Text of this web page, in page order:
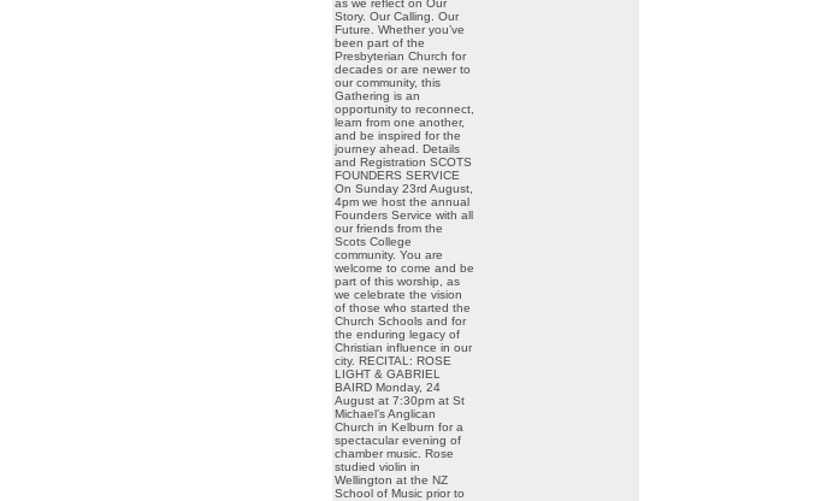
Story. Our Calling. Our
Future. Whether you’ve
been part of the
Presbyterian Church for
decades or are newer to
our community, this
Gathering is an
opportunity to reconnect,
learn from one another,
and be inspired for the
journey ahead. Details
and Registration SCOTS
FOUNDERS SERVICE
On Sunday 23rd August,
4pm we host the annual
Founders Service with all
our friends from the
Scots College
community. You are
welcome to come and be
part of this worship, as
we celebrate the vision
of those who started the
Church Schools and for
the enduring legacy of
Christian influence in our
city. RECITAL: ROSE
LIGHT & GABRIEL
BAIRD Monday, 24
August at 7:30pm at St
Michael’s Anglican
Church in Kelburn for a
spectacular evening of
chamber music. Rose
studied violin in
Wellington at the NZ
School of Music prior to